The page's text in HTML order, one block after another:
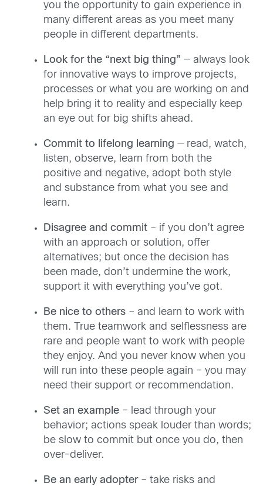
you the opportunity to gain experience in
many different areas as you meet many
people in different departments.
Look for the “next big thing” — always look
for innovative ways to improve projects,
processes or what you are working on and
help bring it to reality and especially keep
an eye out for big shifts ahead.
Commit to lifelong learning — read, watch,
listen, observe, learn from both the
positive and negative, adopt both style
and substance from what you see and
learn.
Disagree and commit – if you don’t agree
with an approach or solution, offer
alternatives; but once the decision has
been made, don’t undermine the work,
support it with everything you’ve got.
Be nice to others – and learn to work with
them. True teamwork and selflessness are
rare and people want to work with people
they enjoy. And you never know when you
will run into these people again – you may
need their support or recommendation.
Set an example – lead through your
behavior; actions speak louder than words;
be slow to commit but once you do, then
over-deliver.
Be an early adopter– take risks and